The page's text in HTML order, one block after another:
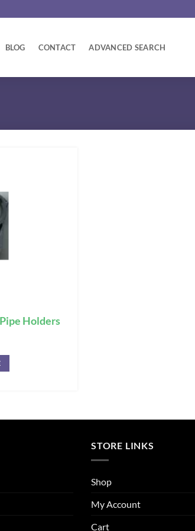
BLOG CONTACT ADVANCED SEARCH
Holders
STORE LINKS
Shop
My Account
Cart